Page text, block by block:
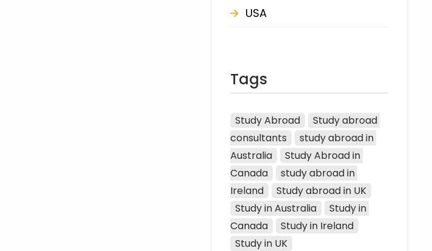
USA
Tags
Study Abroad
Study abroad
consultants
study abroad in
Australia
Study Abroad in
Canada
study abroad in
Ireland
Study abroad in UK
Study in Australia
Study in
Canada
Study in Ireland
Study in UK